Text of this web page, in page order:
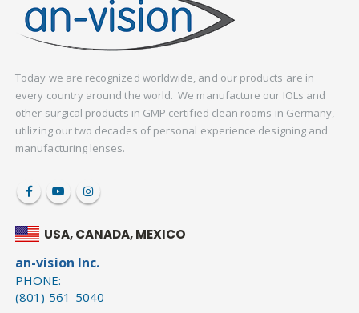
Today we are recognized worldwide, and our products are in
every country around the world. We manufacture our IOLs and
other surgical products in GMP certified clean rooms in Germany,
utilizing our two decades of personal experience designing and
manufacturing lenses.
USA, CANADA, MEXICO
an-vision Inc.
PHONE:
(801) 561-5040